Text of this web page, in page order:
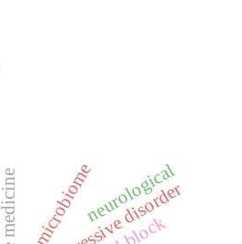
oral microbiome
depressive disorder
neurological